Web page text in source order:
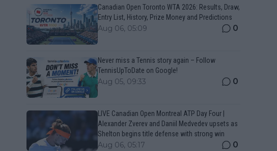
Canadian Open Toronto WTA 2026: Results, Draw,
Entry List, History, Prize Money and Predictions
Aug 06, 05:09 0
Never miss a Tennis story again – Follow
TennisUpToDate on Google!
Aug 05, 09:33 0
LIVE Canadian Open Montreal ATP Day Four |
Alexander Zverev and Daniil Medvedev upsets as
Shelton begins title defense with strong win
Aug 06, 05:17 0